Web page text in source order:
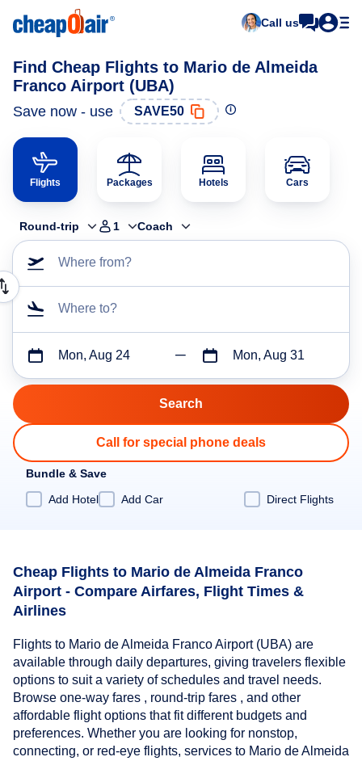
Call us
Find Cheap Flights to Mario de Almeida
Franco Airport (UBA)
Save now - use SAVE50
Flights Packages Hotels Cars
Round-trip 1 Coach
Where from?
Where to?
Mon, Aug 24 Mon, Aug 31
Call for special phone deals
Bundle & Save
Add Hotel
Add Car Direct Flights
Cheap Flights to Mario de Almeida Franco
Airport - Compare Airfares, Flight Times &
Airlines
Flights to Mario de Almeida Franco Airport (UBA) are
available through daily departures, giving travelers flexible
options to suit a variety of schedules and travel needs.
Browse one-way fares , round-trip fares , and other
affordable flight options that fit different budgets and
preferences. Whether you are looking for nonstop,
connecting, or red-eye flights, services to Mario de Almeida